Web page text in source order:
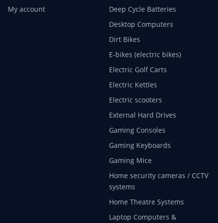
My account
Deep Cycle Batteries
Desktop Computers
Dirt Bikes
E-bikes (electric bikes)
Electric Golf Carts
Electric Kettles
Electric scooters
External Hard Drives
Gaming Consoles
Gaming Keyboards
Gaming Mice
Home security cameras / CCTV
systems
Home Theatre Systems
Laptop Computers &